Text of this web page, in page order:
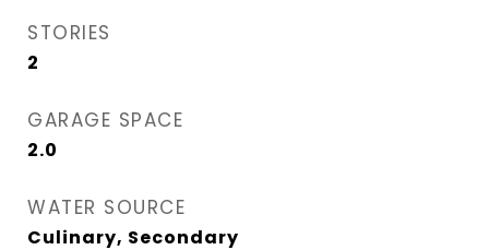
STORIES
2
GARAGE SPACE
2.0
WATER SOURCE
Culinary, Secondary